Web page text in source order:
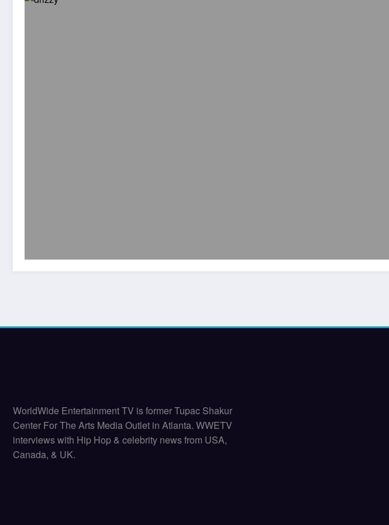
WorldWide Entertainment TV is former Tupac Shakur
Center For The Arts Media Outlet in Atlanta. WWETV
interviews with Hip Hop & celebrity news from USA,
Canada, & UK.